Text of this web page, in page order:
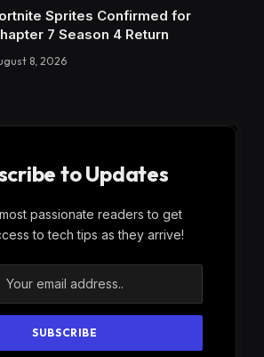
Sprites Confirmed for
7 Season 4 Return
8, 2026
to Updates
passionate readers to get
to tech tips as they arrive!